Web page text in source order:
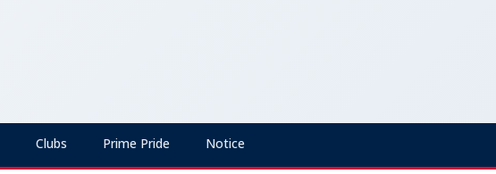
Clubs Prime Pride Notice